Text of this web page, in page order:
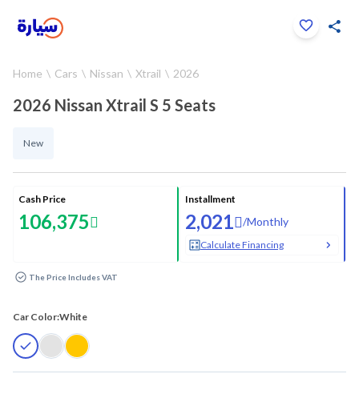
Home Cars Nissan Xtrail 2026
2026 Nissan Xtrail S 5 Seats
New
Cash Price
106,375
Installment
2,021 /Monthly
Calculate Financing
The Price Includes VAT
Car Color:White